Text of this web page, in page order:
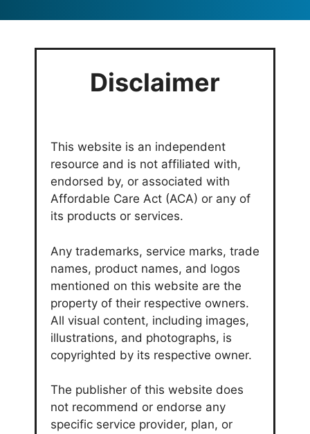
Disclaimer
This website is an independent
resource and is not affiliated with,
endorsed by, or associated with
Affordable Care Act (ACA) or any of
its products or services.
Any trademarks, service marks, trade
names, product names, and logos
mentioned on this website are the
property of their respective owners.
All visual content, including images,
illustrations, and photographs, is
copyrighted by its respective owner.
The publisher of this website does
not recommend or endorse any
specific service provider, plan, or